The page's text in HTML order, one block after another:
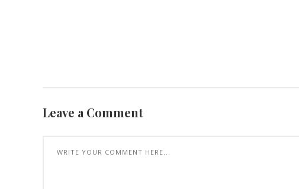
Leave a Comment